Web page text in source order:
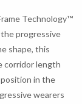
Technology™
progressive
shape, this
corridor length
in the
wearers